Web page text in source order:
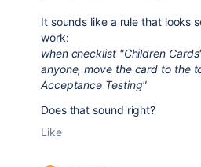
It sounds like a rule that looks
work:
when checklist "Children
anyone, move the card to the
Acceptance Testing"
Does that sound right?
Like